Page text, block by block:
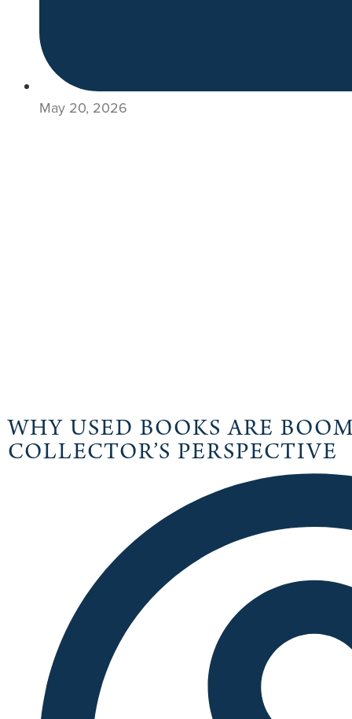
May 20, 2026
WHY USED BOOKS ARE
COLLECTOR’S PERSPECTIVE